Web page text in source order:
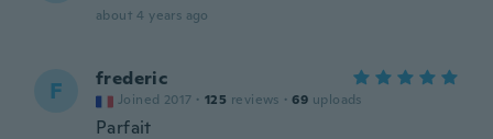
about 4 years ago
F frederic
Joined 2017 · 125 reviews · 69 uploads
Parfait